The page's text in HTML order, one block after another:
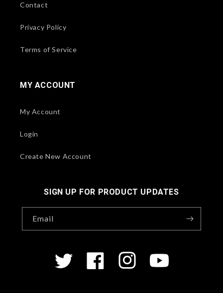
Contact
Privacy Policy
Terms of Service
MY ACCOUNT
My Account
Login
Create New Account
SIGN UP FOR PRODUCT UPDATES
Email
Twitter Facebook InstagramYouTube